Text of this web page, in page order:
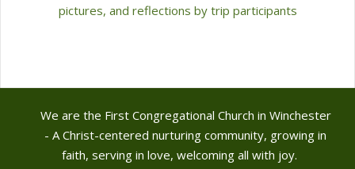
pictures, and reflections by trip participants
We are the First Congregational Church in Winchester
- A Christ-centered nurturing community, growing in
faith, serving in love, welcoming all with joy.